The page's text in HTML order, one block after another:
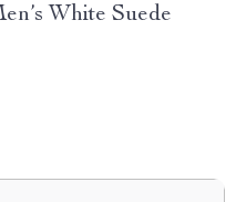
White Suede